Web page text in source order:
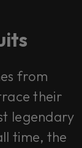
from
their
legendary
time, the